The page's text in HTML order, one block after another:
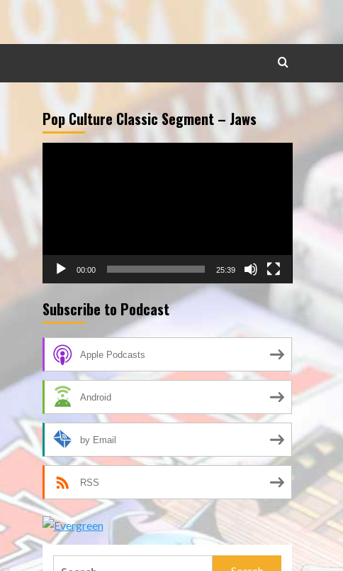
Pop Culture Classic Segment – Jaws
00:00 25:39
Subscribe to Podcast
Apple Podcasts
Android
by Email
RSS